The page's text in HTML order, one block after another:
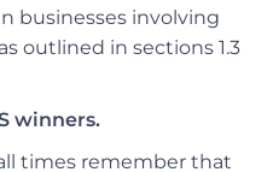
businesses involving
outlined in sections 1.3
winners.
times remember that